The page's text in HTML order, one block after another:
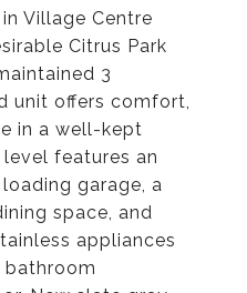
Village Centre
Citrus Park
3
unit offers comfort,
in a well-kept
features an
garage, a
space, and
appliances
bathroom